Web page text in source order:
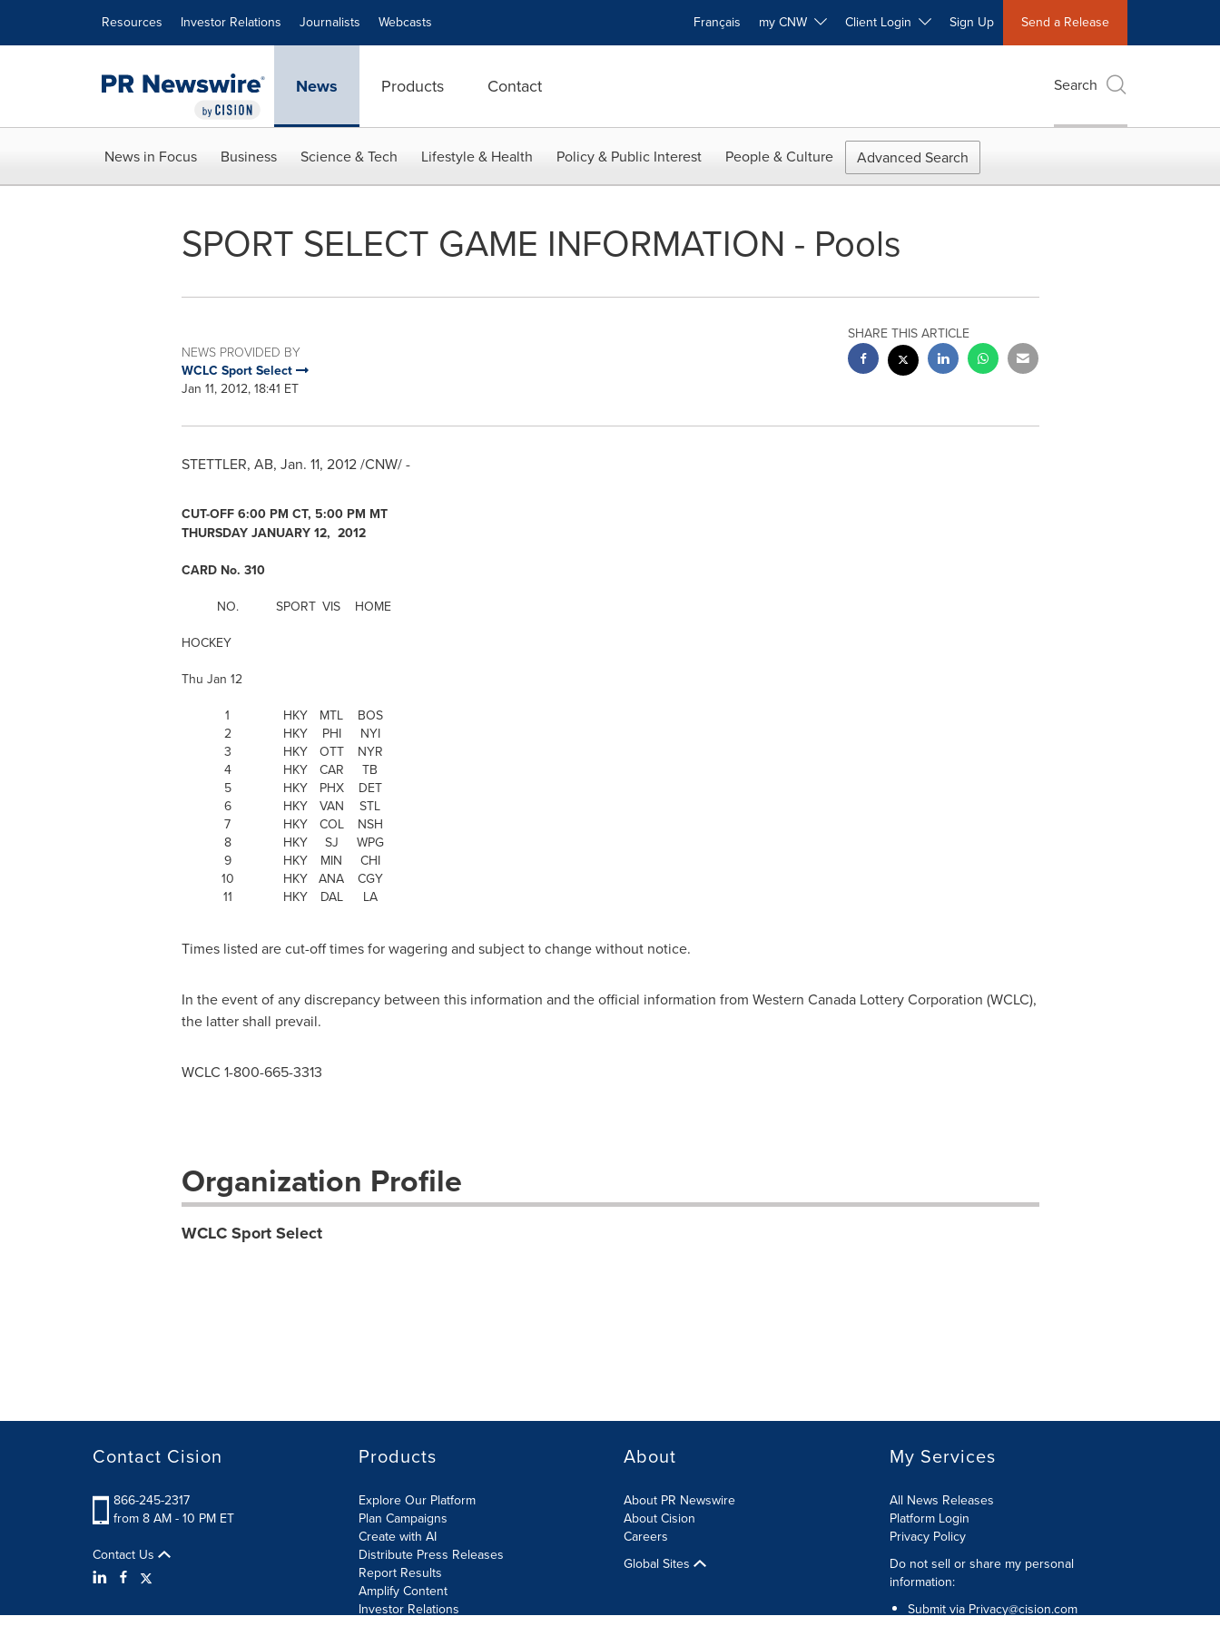
Resources Investor Relations Journalists Webcasts Français my CNW Client Login Sign Up Send a Release
News Products Contact Search
News in Focus Business Science & Tech Lifestyle & Health Policy & Public Interest People & Culture Advanced Search
SPORT SELECT GAME INFORMATION - Pools
NEWS PROVIDED BY
WCLC Sport Select
Jan 11, 2012, 18:41 ET
SHARE THIS ARTICLE
STETTLER, AB, Jan. 11, 2012/CNW/ -
CUT-OFF 6:00 PM CT, 5:00 PM MT
THURSDAY JANUARY 12, 2012
CARD No. 310
NO. SPORT VIS
HOME
HOCKEY
Thu Jan 12
1
HKY MTL
BOS
2
HKY PHI
NYI
3
HKY OTT
NYR
4
HKY CAR
TB
5
HKY PHX
DET
6
HKY VAN
STL
7
HKY COL
NSH
8
HKY SJ
WPG
9
HKY MIN
CHI
10
HKY ANA
CGY
11
HKY DAL LA
Times listed are cut-off times for wagering and subject to change without notice.
In the event of any discrepancy between this information and the official information from Western CanadaLottery Corporation (WCLC),
the latter shall prevail.
WCLC 1-800-665-3313
Organization Profile
WCLC Sport Select
Contact Cision
866-245-2317
from 8 AM - 10 PM ET
Contact Us
Products
Explore Our Platform
Plan Campaigns
Create with AI
Distribute Press Releases
Report Results
Amplify Content
Investor Relations
About
About PR Newswire
About Cision
Careers
Global Sites
My Services
All News Releases
Platform Login
Privacy Policy
Do not sell or share my personal
information:
Submit via Privacy@cision.com